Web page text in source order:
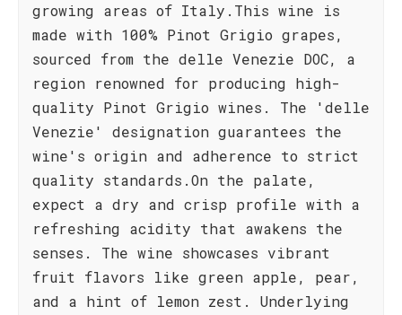
growing areas of Italy.This wine is
made with 100% Pinot Grigio grapes,
sourced from the delle Venezie DOC, a
region renowned for producing high-
quality Pinot Grigio wines. The 'delle
Venezie' designation guarantees the
wine's origin and adherence to strict
quality standards.On the palate,
expect a dry and crisp profile with a
refreshing acidity that awakens the
senses. The wine showcases vibrant
fruit flavors like green apple, pear,
and a hint of lemon zest. Underlying